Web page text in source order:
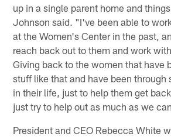
up in a single parent home and
Johnson said. "I've been able to
at the Women's Center in the past,
reach back out to them and work
Giving back to the women that have
stuff like that and have been through
in their life, just to help them get
just try to help out as much as we
President and CEO Rebecca White